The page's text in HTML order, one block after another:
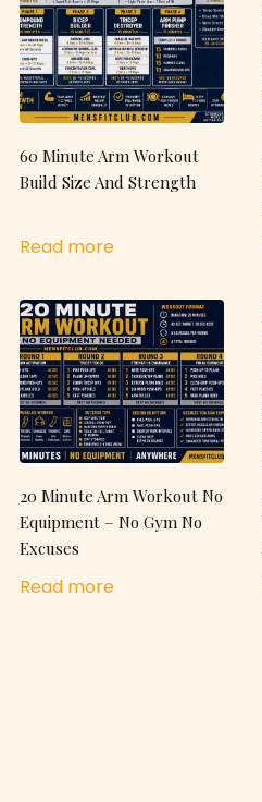
60 Minute Arm Workout
Build Size And Strength
Read more
20 Minute Arm Workout No
Equipment – No Gym No
Excuses
Read more